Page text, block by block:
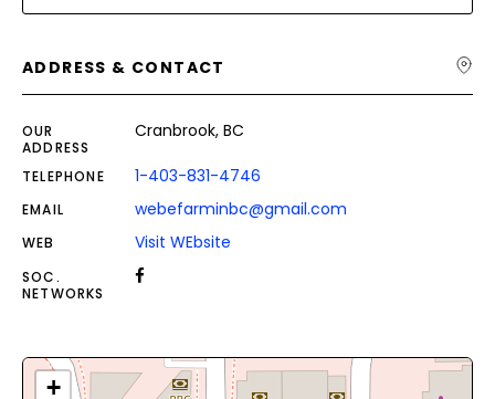
ADDRESS & CONTACT
OUR
ADDRESS
Cranbrook, BC
TELEPHONE 1-403-831-4746
EMAIL webefarminbc@gmail.com
WEB Visit WEbsite
SOC.
NETWORKS
+